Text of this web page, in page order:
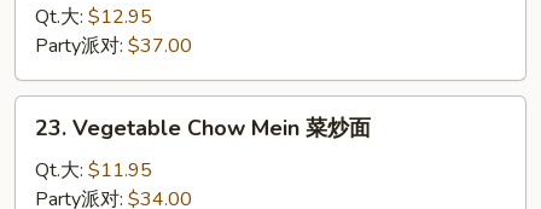
Chop
Suey
牛
杂
Qt.大: $12.95
Party派对: $37.00
Vegetable
Chow
Mein
23. Vegetable Chow Mein 菜炒面
Qt.大: $11.95
Party派对: $34.00